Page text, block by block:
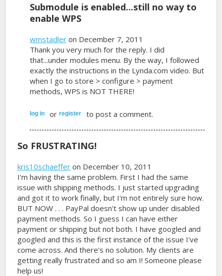
Submodule is enabled...still no way to
enable WPS
wmstadler on December 7, 2011
Thank you very much for the reply. I did
that...under modules menu. By the way, I followed
exactly the instructions in the Lynda.com video. But
when I go to store > configure > payment
methods, WPS is NOT THERE!
log in orregister to post a comment.
So FRUSTRATING!
kris10schaeffer on December 10, 2011
I'm having the same problem. First I had the same
issue with shipping methods. I just started upgrading
and got it to work finally, but I'm not entirely sure how.
BUT NOW . . . PayPal doesn't show up under disabled
payment methods. So I guess I can have either
payment or shipping but not both. I have googled and
googled and this is the first instance of the issue I've
come across. And there's no solution. My clients are
getting really frustrated and so am I! Someone please
help us!